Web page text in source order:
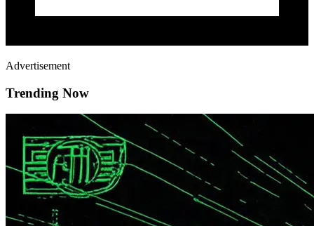
Advertisement
Trending Now